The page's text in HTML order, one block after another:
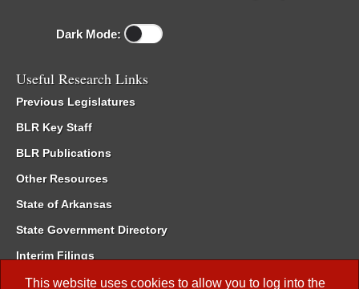
This website uses cookies to allow you to log into the
Dark Mode:
Useful Research Links
Previous Legislatures
BLR Key Staff
BLR Publications
Other Resources
State of Arkansas
State Government Directory
Interim Filings
Committee Room Reservation